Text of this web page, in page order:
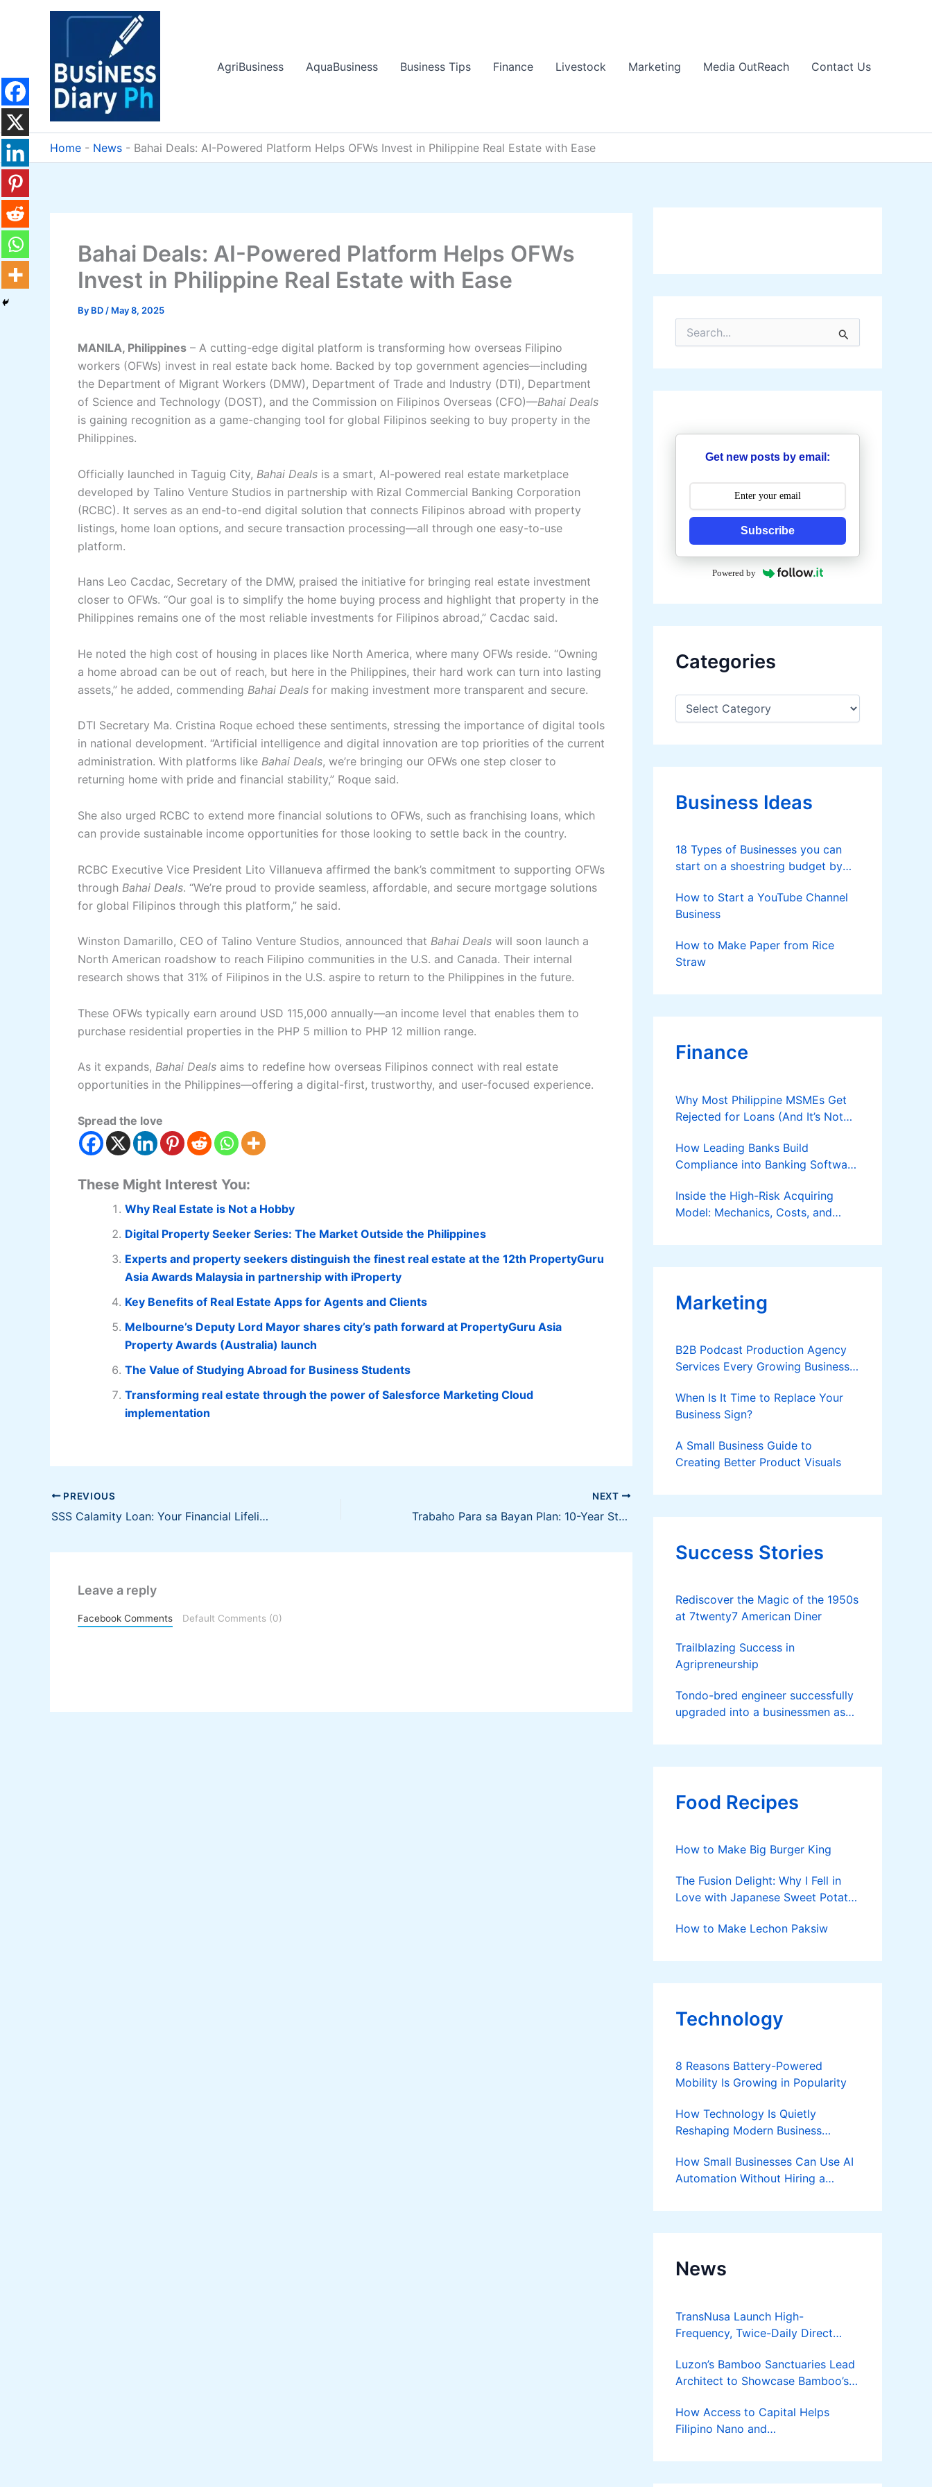
AgriBusiness
AquaBusiness Business Tips Finance Livestock Marketing Media OutReach Contact Us
Home - News - Bahai Deals: AI-Powered Platform Helps OFWs Invest in Philippine Real Estate with Ease
Bahai Deals: AI-Powered Platform Helps OFWs
Invest in Philippine Real Estate with Ease
By BD / May 8, 2025
MANILA, Philippines – A cutting-edge digital platform is transforming how overseas Filipino
workers (OFWs) invest in real estate back home. Backed by top government agencies—including
the Department of Migrant Workers (DMW), Department of Trade and Industry (DTI), Department
of Science and Technology (DOST), and the Commission on Filipinos Overseas (CFO)—Bahai Deals
is gaining recognition as a game-changing tool for global Filipinos seeking to buy property in the
Philippines.
Officially launched in Taguig City, Bahai Deals is a smart, AI-powered real estate marketplace
developed by Talino Venture Studios in partnership with Rizal Commercial Banking Corporation
(RCBC). It serves as an end-to-end digital solution that connects Filipinos abroad with property
listings, home loan options, and secure transaction processing—all through one easy-to-use
platform.
Hans Leo Cacdac, Secretary of the DMW, praised the initiative for bringing real estate investment
closer to OFWs. “Our goal is to simplify the home buying process and highlight that property in the
Philippines remains one of the most reliable investments for Filipinos abroad,” Cacdac said.
He noted the high cost of housing in places like North America, where many OFWs reside. “Owning
a home abroad can be out of reach, but here in the Philippines, their hard work can turn into lasting
assets,” he added, commending Bahai Deals for making investment more transparent and secure.
DTI Secretary Ma. Cristina Roque echoed these sentiments, stressing the importance of digital tools
in national development. “Artificial intelligence and digital innovation are top priorities of the current
administration. With platforms like Bahai Deals, we’re bringing our OFWs one step closer to
returning home with pride and financial stability,” Roque said.
She also urged RCBC to extend more financial solutions to OFWs, such as franchising loans, which
can provide sustainable income opportunities for those looking to settle back in the country.
RCBC Executive Vice President Lito Villanueva affirmed the bank’s commitment to supporting OFWs
through Bahai Deals. “We’re proud to provide seamless, affordable, and secure mortgage solutions
for global Filipinos through this platform,” he said.
Winston Damarillo, CEO of Talino Venture Studios, announced that Bahai Deals will soon launch a
North American roadshow to reach Filipino communities in the U.S. and Canada. Their internal
research shows that 31% of Filipinos in the U.S. aspire to return to the Philippines in the future.
These OFWs typically earn around USD 115,000 annually—an income level that enables them to
purchase residential properties in the PHP 5 million to PHP 12 million range.
As it expands, Bahai Deals aims to redefine how overseas Filipinos connect with real estate
opportunities in the Philippines—offering a digital-first, trustworthy, and user-focused experience.
Spread the love
These Might Interest You:
Why Real Estate is Not a Hobby
Digital Property Seeker Series: The Market Outside the Philippines
Experts and property seekers distinguish the finest real estate at the 12th PropertyGuru
Asia Awards Malaysia in partnership with iProperty
Key Benefits of Real Estate Apps for Agents and Clients
Melbourne’s Deputy Lord Mayor shares city’s path forward at PropertyGuru Asia
Property Awards (Australia) launch
The Value of Studying Abroad for Business Students
Transforming real estate through the power of Salesforce Marketing Cloud
implementation
PREVIOUS
SSS Calamity Loan: Your Financial Lifeline During Natural Disasters
NEXT
Trabaho Para sa Bayan Plan: 10-Year Strategy to Boost Job Quality and Address Skills Mismatch in the Philippines
Leave a reply
Facebook Comments Default Comments (0)
r
h
r
Get new posts by email:
Subscribe
Powered by
Categories
C
e
o
e
Business Ideas
18 Types of Businesses you can
start on a shoestring budget by
How to Start a YouTube Channel
Business
How to Make Paper from Rice
Straw
Finance
Why Most Philippine MSMEs Get
Rejected for Loans (And It’s Not
How Leading Banks Build
Compliance into Banking Software
Inside the High-Risk Acquiring
Model: Mechanics, Costs, and
Applies
Marketing
B2B Podcast Production Agency
Services Every Growing Business
When Is It Time to Replace Your
Business Sign?
A Small Business Guide to
Creating Better Product Visuals
Success Stories
Rediscover the Magic of the 1950s
at 7twenty7 American Diner
Trailblazing Success in
Agripreneurship
Tondo-bred engineer successfully
upgraded into a businessmen as
rice farm after having been OFW
Food Recipes
How to Make Big Burger King
The Fusion Delight: Why I Fell in
Love with Japanese Sweet Potato
How to Make Lechon Paksiw
Technology
8 Reasons Battery-Powered
Mobility Is Growing in Popularity
How Technology Is Quietly
Reshaping Modern Business
How Small Businesses Can Use AI
Automation Without Hiring a
News
TransNusa Launch High-
Frequency, Twice-Daily Direct
Bangkok
Luzon’s Bamboo Sanctuaries Lead
Architect to Showcase Bamboo’s
Bamboost
How Access to Capital Helps
Filipino Nano and
Turn Diskarte into Sustainable